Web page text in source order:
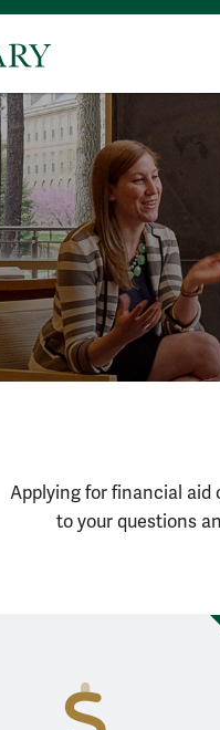
Applying for financial aid
to your questions